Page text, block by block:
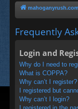
ck
ks
mahoganyrush.com
Frequently
Login and
Why do I need to
What is COPPA?
Why can’t I register?
I registered but
Why can’t I login?